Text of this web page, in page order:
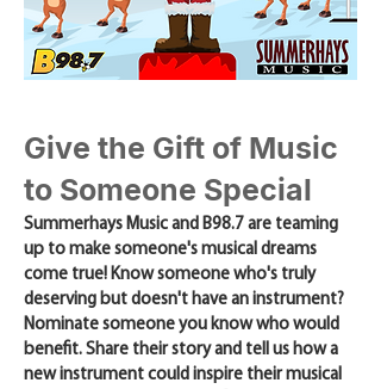
Give the Gift of Music
to Someone Special
Summerhays Music and B98.7 are teaming
up to make someone's musical dreams
come true! Know someone who's truly
deserving but doesn't have an instrument?
Nominate someone you know who would
benefit. Share their story and tell us how a
new instrument could inspire their musical